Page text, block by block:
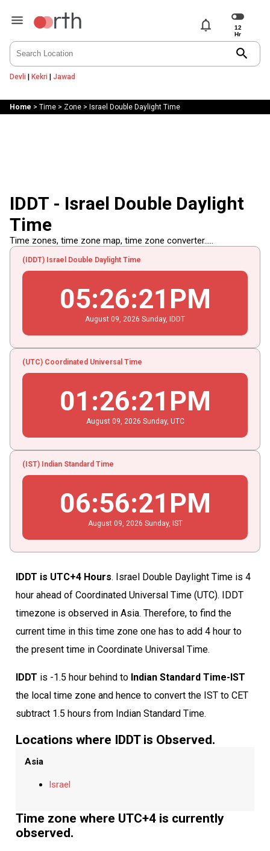
notifications
search
Devli | Kekri | Jawad
Home > Time> Zone> Israel Double Daylight Time
IDDT - Israel Double Daylight
Time
Time zones, time zone map, time zone converter.....
(IDDT) Israel Double Daylight Time
05:26:22 PM
August 09 , 2026 Sunday, IDDT
(UTC) Coordinated Universal Time
01 :26:22 PM
August 09 , 2026 Sunday, UTC
(IST) Indian Standard Time
06:56:22 PM
August 09 , 2026 Sunday, IST
IDDT is UTC+4 Hours. Israel Double Daylight Time is 4
hour ahead of Coordinated Universal Time (UTC). IDDT
timezone is observed in Asia. Therefore, to find the
current time in this time zone one has to add 4 hour to
the present time in Coordinate Universal Time.
IDDT is -1.5 hour behind to Indian Standard Time-IST
the local time zone and hence to convert the IST to CET
subtract 1.5 hours from Indian Standard Time.
Locations where IDDT is Observed.
Asia
Israel
Time zone where UTC+4 is currently
observed.